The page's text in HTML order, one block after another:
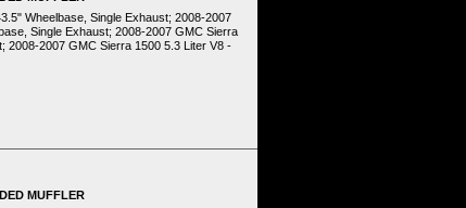
Wheelbase, Single Exhaust; 2008-2007
Single Exhaust; 2008-2007 GMC Sierra
2008-2007 GMC Sierra 1500 5.3 Liter V8 -
MUFFLER